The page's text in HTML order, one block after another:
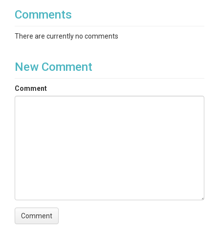
Comments
There are currently no comments
New Comment
Comment